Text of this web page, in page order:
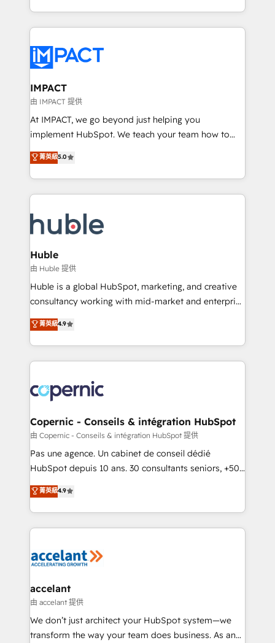
growth | www.brightdigital.com
HubSpot portals 2️⃣ Scale Up | 100% HubSpot Task
Execution... Global 24/7 ... All Experts 3️⃣ Integrate |
Slash months from your API Integration project... ⬅️
Click "Contact Business" ⬅️ to access 150+ Kickstart
Integration templates that put HubSpot in the center
of your tech stack, syncing... 🛍️ Shopify or
WooCommerce 💲 Stripe or Paypal 💰 Sage or
Netsuite 🤖 Google or Microsoft ✍️ DocuSign or
the rare Advanced "Custom Integrations"
Accreditation, securely sync data across... 🔄 any
new HubSpot portal with Advanced Website and
CRM Migrations using our in-house "HubScrub" Tool.
IMPACT
由 IMPACT 提供
At IMPACT, we go beyond just helping you
implement HubSpot. We teach your team how to
master it. As the creators of the Endless Customers
System™ (the next evolution of They Ask, You
Answer), we’re the only HubSpot partner built
entirely around coaching and training. That means
skills, processes, and internal team you need to
attract the right buyers, close deals faster, and grow
without outside dependencies. You’ll learn how to: •
Set up, audit, and organize your HubSpot portal •
Get your sales team fully using HubSpot • Track
pipeline and revenue across the entire buyer journey
growth • Create content and videos that attract
buyers • Use AI to scale smarter Our coaching-led
lasts. So if you're ready to become the most trusted
voice in your market, let’s talk.
菁英級5.0
Huble
由 Huble 提供
Huble is a global HubSpot, marketing, and creative
consultancy working with mid-market and enterprise
businesses. We go beyond implementation, shaping
the strategy, processes, and teams that turn
HubSpot into a genuine growth engine. Named
HubSpot's Global Partner of the Year in 2024,
worldwide, and with over 15 years in the ecosystem,
Huble has built a track record that speaks for itself.
One company, one operating model, delivering
across offices and consulting teams in the UK, USA,
Canada, Germany, France, Belgium, Singapore, and
South Africa. Certified compliant with ISO/IEC
international offices and 175+ employees.
菁英級4.9
Copernic - Conseils & intégration HubSpot
由 Copernic - Conseils & intégration HubSpot 提供
Pas une agence. Un cabinet de conseil dédié
HubSpot depuis 10 ans. 30 consultants seniors, +500
clients, un ROI mesurable. Notre mission : faire de
HubSpot un vrai levier de performance pour votre
organisation. Cela passe par la compréhension de
vos processus, la fiabilisation de vos données et
la plateforme. Nos domaines d'intervention : -
& reprise de données - Stratégie RevOps &
alignement Marketing / Sales - Data, reporting &
tableaux de bord - Onboarding, audit &
optimisation - Intégrations métiers (ERP, téléphonie,
菁英級4.9
accelant
由 accelant 提供
We don’t just architect your HubSpot system—we
transform the way your team does business. As an